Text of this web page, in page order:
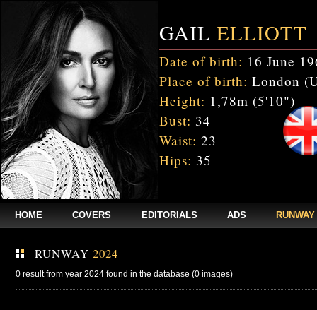
GAIL ELLIOTT
Date of birth: 16 June
Place of birth: London
Height: 1,78m (5'10")
Bust: 34
Waist: 23
Hips: 35
HOME COVERS EDITORIALS ADS RUNWAY
RUNWAY 2024
0 result from year 2024 found in the database (0 images)